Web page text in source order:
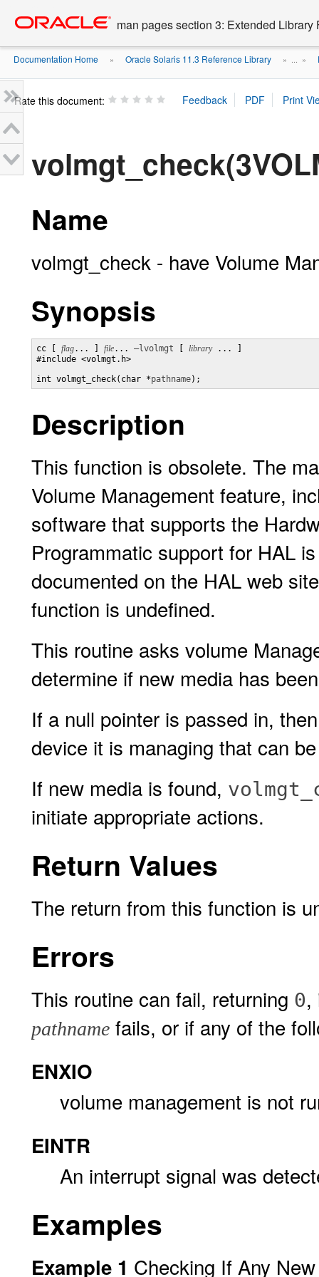
content
man pages section 3: Extended Library
Documentation Home » Oracle Solaris 11.3 Reference Library » ... »
Rate this document:
Name
volmgt_check - have Volume
Synopsis
cc [ flag... ] file... –lvolmgt library ... ]
#include <volmgt.h>
int volmgt_check(char *pathname);
Description
This function is obsolete. The
Volume Management feature,
software that supports the
Programmatic support for HAL
documented on the HAL web
function is undefined.
This routine asks volume
determine if new media has
If a null pointer is passed in,
device it is managing that can
If new media is found,
initiate appropriate actions.
Return Values
The return from this function is
Errors
This routine can fail, returning 0,
pathname fails, or if any of the
ENXIO
volume management is not
EINTR
An interrupt signal was
Examples
Example 1 Checking If Any